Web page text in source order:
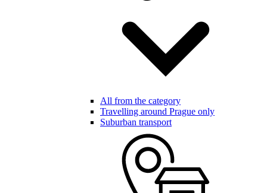
All from the category
Travelling around Prague only
Suburban transport